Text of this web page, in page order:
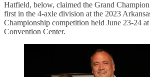
Hatfield, below, claimed the Grand
first in the 4-axle division at the 2023
Championship competition held June 23-24
Convention Center.